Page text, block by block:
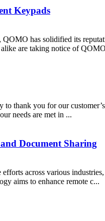
Keypads
has solidified its
alike are taking notice of
thank you for our
needs are met in ...
Document Sharing
across various
aims to enhance remote c...